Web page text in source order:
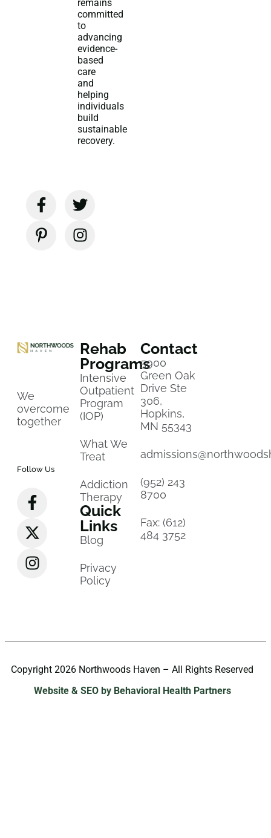
remains
committed
to
advancing
evidence-
based
care
and
helping
individuals
build
sustainable
recovery.
We
overcome
together
Follow Us
Rehab
Programs
Intensive
Outpatient
Program
(IOP)
What We
Treat
Addiction
Therapy
Quick
Links
Blog
Privacy
Policy
Contact
5900
Green Oak
Drive Ste
306,
Hopkins,
MN 55343
(952) 243
8700
Fax: (612)
484 3752
Copyright 2026 Northwoods Haven – All Rights Reserved
Website & SEO by Behavioral Health Partners